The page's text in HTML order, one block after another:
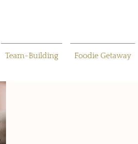
Team-Building Foodie Getaway